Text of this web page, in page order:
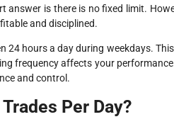
answer is there is no fixed limit.
and disciplined.
24 hours a day during weekdays.
frequency affects your
and control.
Per Day?